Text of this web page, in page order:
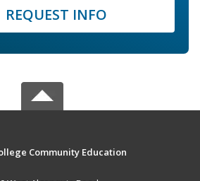
REQUEST INFO
Community Education